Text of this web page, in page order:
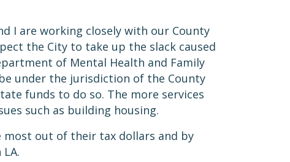
I are working closely with our County
the City to take up the slack caused
of Mental Health and Family
under the jurisdiction of the County
funds to do so. The more services
such as building housing.
out of their tax dollars and by